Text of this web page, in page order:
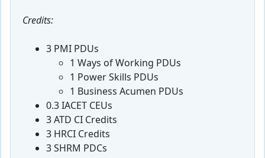
Credits:
3 PMI PDUs
1 Ways of Working PDUs
1 Power Skills PDUs
1 Business Acumen PDUs
0.3 IACET CEUs
3 ATD CI Credits
3 HRCI Credits
3 SHRM PDCs